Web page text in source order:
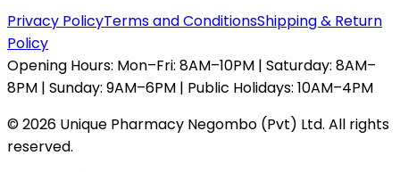
Privacy PolicyTerms and ConditionsShipping & Return
Policy
Opening Hours: Mon–Fri: 8AM–10PM | Saturday: 8AM–
8PM | Sunday: 9AM–6PM | Public Holidays: 10AM–4PM
©2026 Unique Pharmacy Negombo (Pvt) Ltd. All rights
reserved.